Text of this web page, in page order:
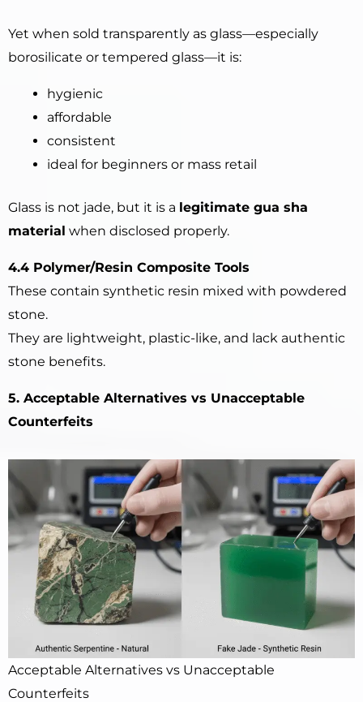
Yet when sold transparently as glass—especially
borosilicate or tempered glass—it is:
hygienic
affordable
consistent
ideal for beginners or mass retail
Glass is not jade, but it is a legitimate gua sha
material when disclosed properly.
4.4 Polymer/Resin Composite Tools
These contain synthetic resin mixed with powdered
stone.
They are lightweight, plastic-like, and lack authentic
stone benefits.
5. Acceptable Alternatives vs Unacceptable
Counterfeits
Acceptable Alternatives vs Unacceptable
Counterfeits